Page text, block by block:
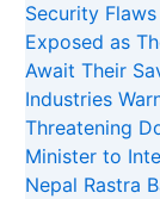
f
o
r
Security
Exposed as
Await Their
Industries
Threatening
Minister to
Nepal Rastra